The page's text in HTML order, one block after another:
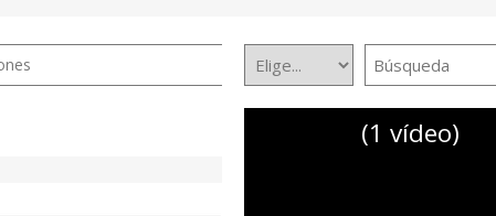
(1 vídeo)